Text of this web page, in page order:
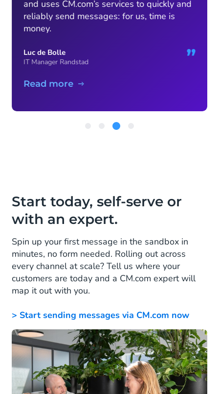
and uses CM.com’s services to quickly and
reliably send messages: for us, time is
money.
Luc de Bolle
IT Manager Randstad ”
Read more
Start today, self-serve or
with an expert.
Spin up your first message in the sandbox in
minutes, no form needed. Rolling out across
every channel at scale? Tell us where your
customers are today and a CM.com expert will
map it out with you.
> Start sending messages via CM.com now